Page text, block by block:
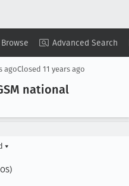
Browse Advanced Search
Copy Summary ▾ View ▾
agoClosed 11 years ago
national
▾